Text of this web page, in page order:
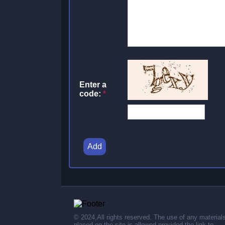
Enter a
code: *
Add
© 2024,All rights reserved. The use of any